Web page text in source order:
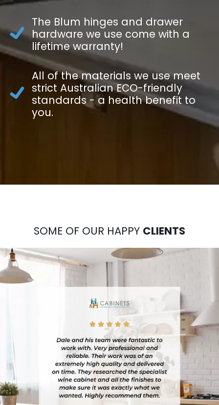
The Blum hinges and drawer
hardware we use come with a
lifetime warranty!
All of the materials we use meet
strict Australian ECO-friendly
standards - a health benefit to
you.
SOME OF OUR HAPPY CLIENTS